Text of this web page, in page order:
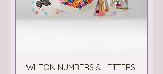
WILTON NUMBERS & LETTERS